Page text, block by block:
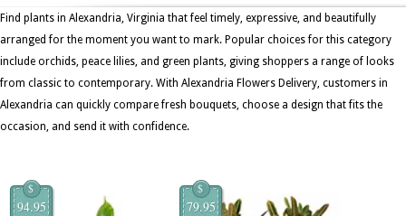
Find plants in Alexandria, Virginia that feel timely, expressive, and beautifully
arranged for the moment you want to mark. Popular choices for this category
include orchids, peace lilies, and green plants, giving shoppers a range of looks
from classic to contemporary. With Alexandria Flowers Delivery, customers in
Alexandria can quickly compare fresh bouquets, choose a design that fits the
occasion, and send it with confidence.
$
94.95
$
79.95